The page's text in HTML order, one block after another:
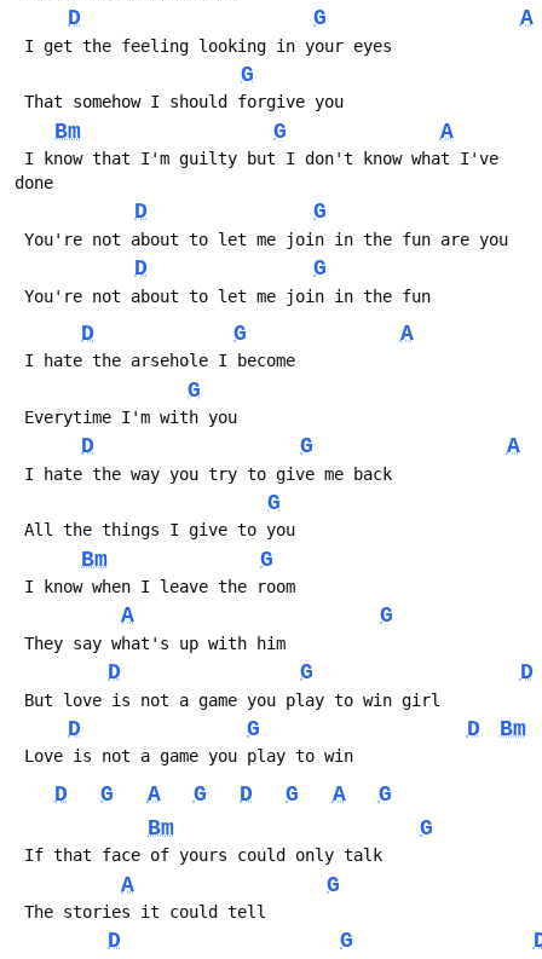
D G A
I get the feeling looking in your eyes
G
That somehow I should forgive you
Bm G A
done
D G
You're not about to let me join in the fun are you
D G
You're not about to let me join in the fun
D G A
I hate the arsehole I become
G
Everytime I'm with you
D G A
I hate the way you try to give me back
G
All the things I give to you
Bm G
I know when I leave the room
A G
They say what's up with him
D G D
But love is not a game you play to win girl
D G D Bm
Love is not a game you play to win
D G A G D G A
G
Bm
G
If that face of yours could only talk
A G
The stories it could tell
D G